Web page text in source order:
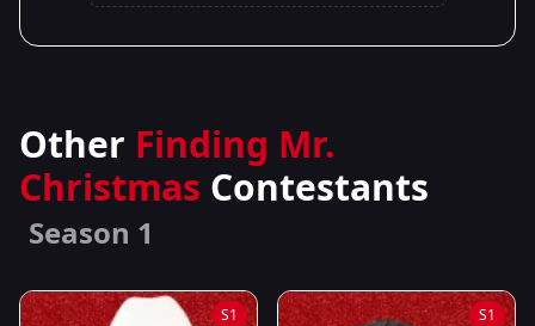
Other Finding Mr.
Christmas Contestants
Season 1
S1 S1